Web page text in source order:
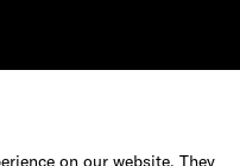
on our website. They
mark?